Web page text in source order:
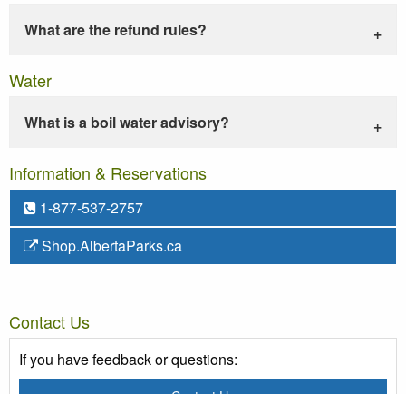
What are the refund rules?
Water
What is a boil water advisory?
Information & Reservations
1-877-537-2757
Shop.AlbertaParks.ca
Contact Us
If you have feedback or questions: